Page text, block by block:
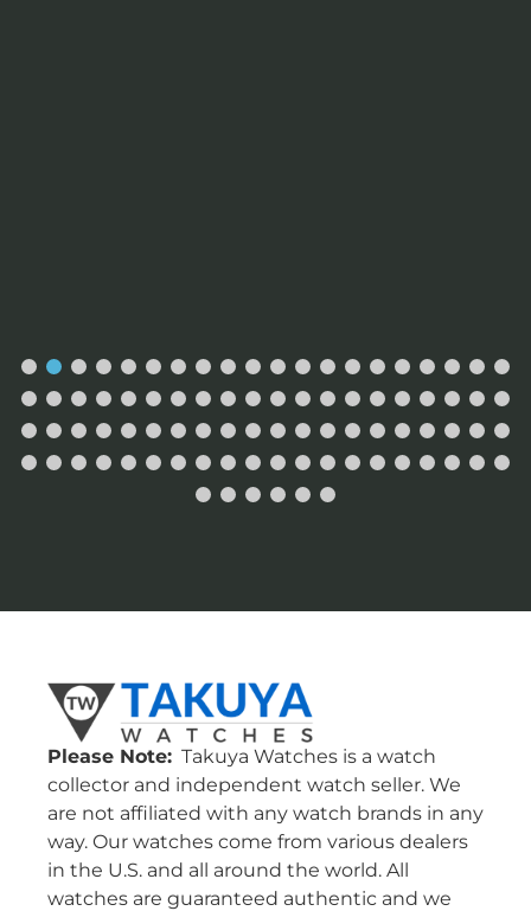
Please Note: Takuya Watches is a watch
collector and independent watch seller. We
are not affiliated with any watch brands in any
way. Our watches come from various dealers
in the U.S. and all around the world. All
watches are guaranteed authentic and we